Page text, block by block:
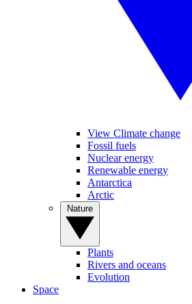
View Climate change
Fossil fuels
Nuclear energy
Renewable energy
Antarctica
Arctic
Plants
Rivers and oceans
Evolution
Space